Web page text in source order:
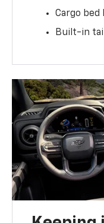
Cargo bed
Built-in